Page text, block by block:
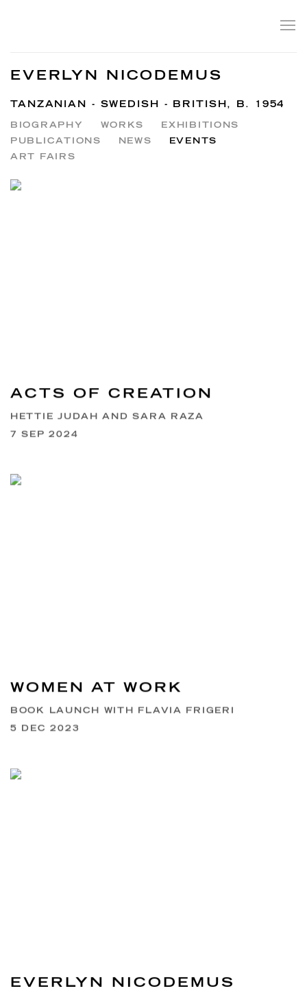
EVERLYN NICODEMUS
TANZANIAN - SWEDISH - BRITISH, B. 1954
BIOGRAPHY WORKS
EXHIBITIONS
PUBLICATIONS
NEWS
EVENTS
ART FAIRS
ACTS OF CREATION
HETTIE JUDAH AND SARA RAZA
7 SEP 2024
WOMEN AT WORK
BOOK LAUNCH WITH FLAVIA FRIGERI
5 DEC 2023
EVERLYN NICODEMUS